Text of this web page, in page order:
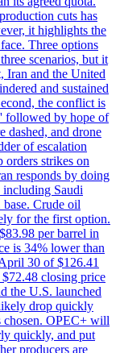
cuts has
it highlights the
Three options
scenarios, but it
Iran and the United
and sustained
the conflict is
followed by hope of
dashed, and drone
of escalation
orders strikes on
responds by doing
including Saudi
Crude oil
for the first option.
per barrel in
is 34% lower than
30 of $126.41
closing price
the U.S. launched
drop quickly
chosen. OPEC+ will
quickly, and put
producers are